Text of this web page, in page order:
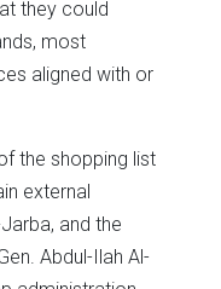
they could
most
aligned with or
the shopping list
external
and the
Abdul-Ilah Al-